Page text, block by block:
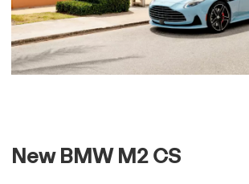
New BMW M2 CS